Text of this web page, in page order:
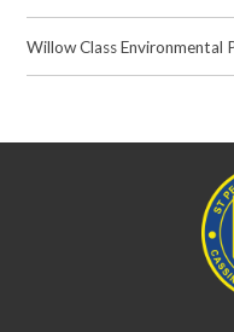
Willow Class Environmental